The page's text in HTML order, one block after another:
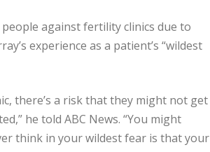
against fertility clinics due to
experience as a patient’s “wildest
there’s a risk that they might not get
he told ABC News. “You might
think in your wildest fear is that your